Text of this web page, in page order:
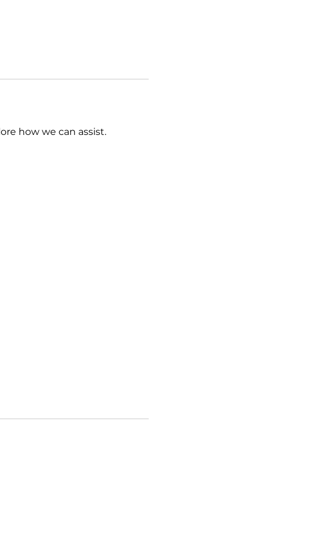
how we can assist.